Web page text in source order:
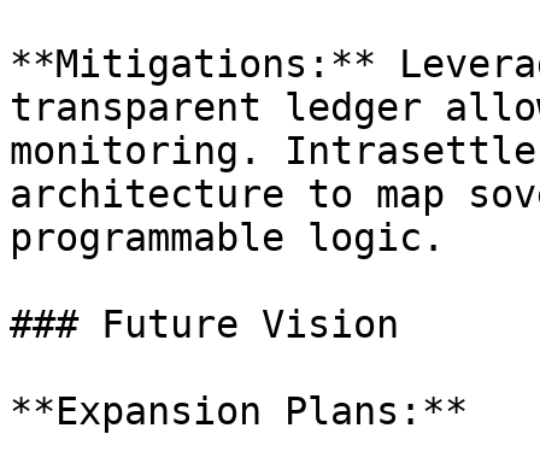
**Mitigations:**
transparent ledger
monitoring.
architecture to map
programmable logic.
### Future Vision
**Expansion Plans:**